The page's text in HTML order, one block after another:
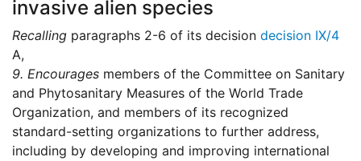
invasive alien species
Recalling paragraphs 2-6 of its decision decision IX/4
A,
9. Encourages members of the Committee on Sanitary
and Phytosanitary Measures of the World Trade
Organization, and members of its recognized
standard-setting organizations to further address,
including by developing and improving international